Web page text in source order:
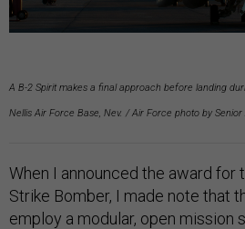
A B-2 Spirit makes a final approach before landing
Nellis Air Force Base, Nev. / Air Force photo by
When I announced the award for
Strike Bomber, I made note that
employ a modular, open mission